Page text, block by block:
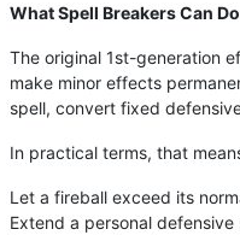
What Spell Breakers Can Do
The original 1st-generation
make minor effects
spell, convert fixed
In practical terms, that
Let a fireball exceed its
Extend a personal